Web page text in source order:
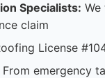
Specialists:
claim
License
From emergency